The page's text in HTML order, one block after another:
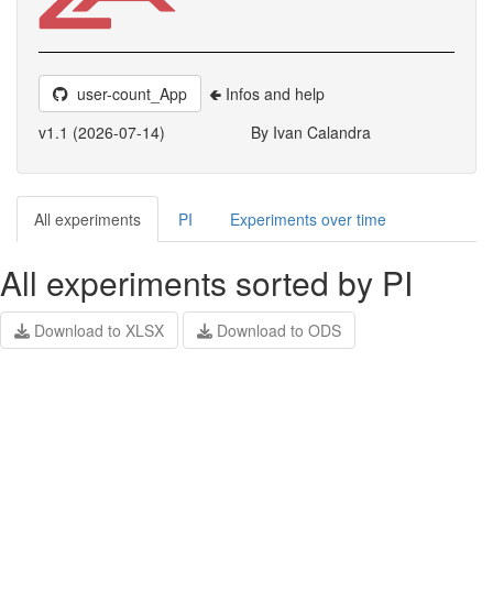
user-count_App
🢀 Infos and help
v1.1 (2026-07-14)
By Ivan Calandra
All experiments PI Experiments over time
All experiments sorted by PI
Download to XLSX Download to ODS